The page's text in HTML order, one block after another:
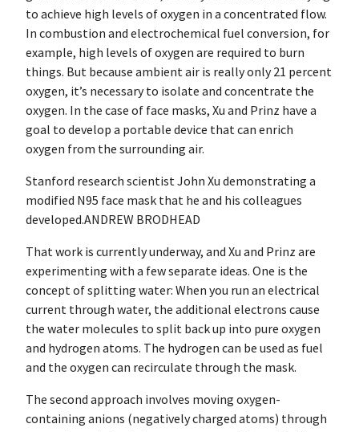
to achieve high levels of oxygen in a concentrated flow.
In combustion and electrochemical fuel conversion, for
example, high levels of oxygen are required to burn
things. But because ambient air is really only 21 percent
oxygen, it’s necessary to isolate and concentrate the
oxygen. In the case of face masks, Xu and Prinz have a
goal to develop a portable device that can enrich
oxygen from the surrounding air.
Stanford research scientist John Xu demonstrating a
modified N95 face mask that he and his colleagues
developed.ANDREW BRODHEAD
That work is currently underway, and Xu and Prinz are
experimenting with a few separate ideas. One is the
concept of splitting water: When you run an electrical
current through water, the additional electrons cause
the water molecules to split back up into pure oxygen
and hydrogen atoms. The hydrogen can be used as fuel
and the oxygen can recirculate through the mask.
The second approach involves moving oxygen-
containing anions (negatively charged atoms) through